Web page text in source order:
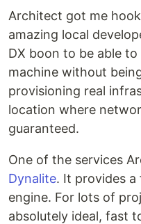
Architect got me
amazing local
DX boon to be able
machine without
provisioning real
location where
guaranteed.
One of the services
Dynalite. It provides a
engine. For lots of
absolutely ideal, fast